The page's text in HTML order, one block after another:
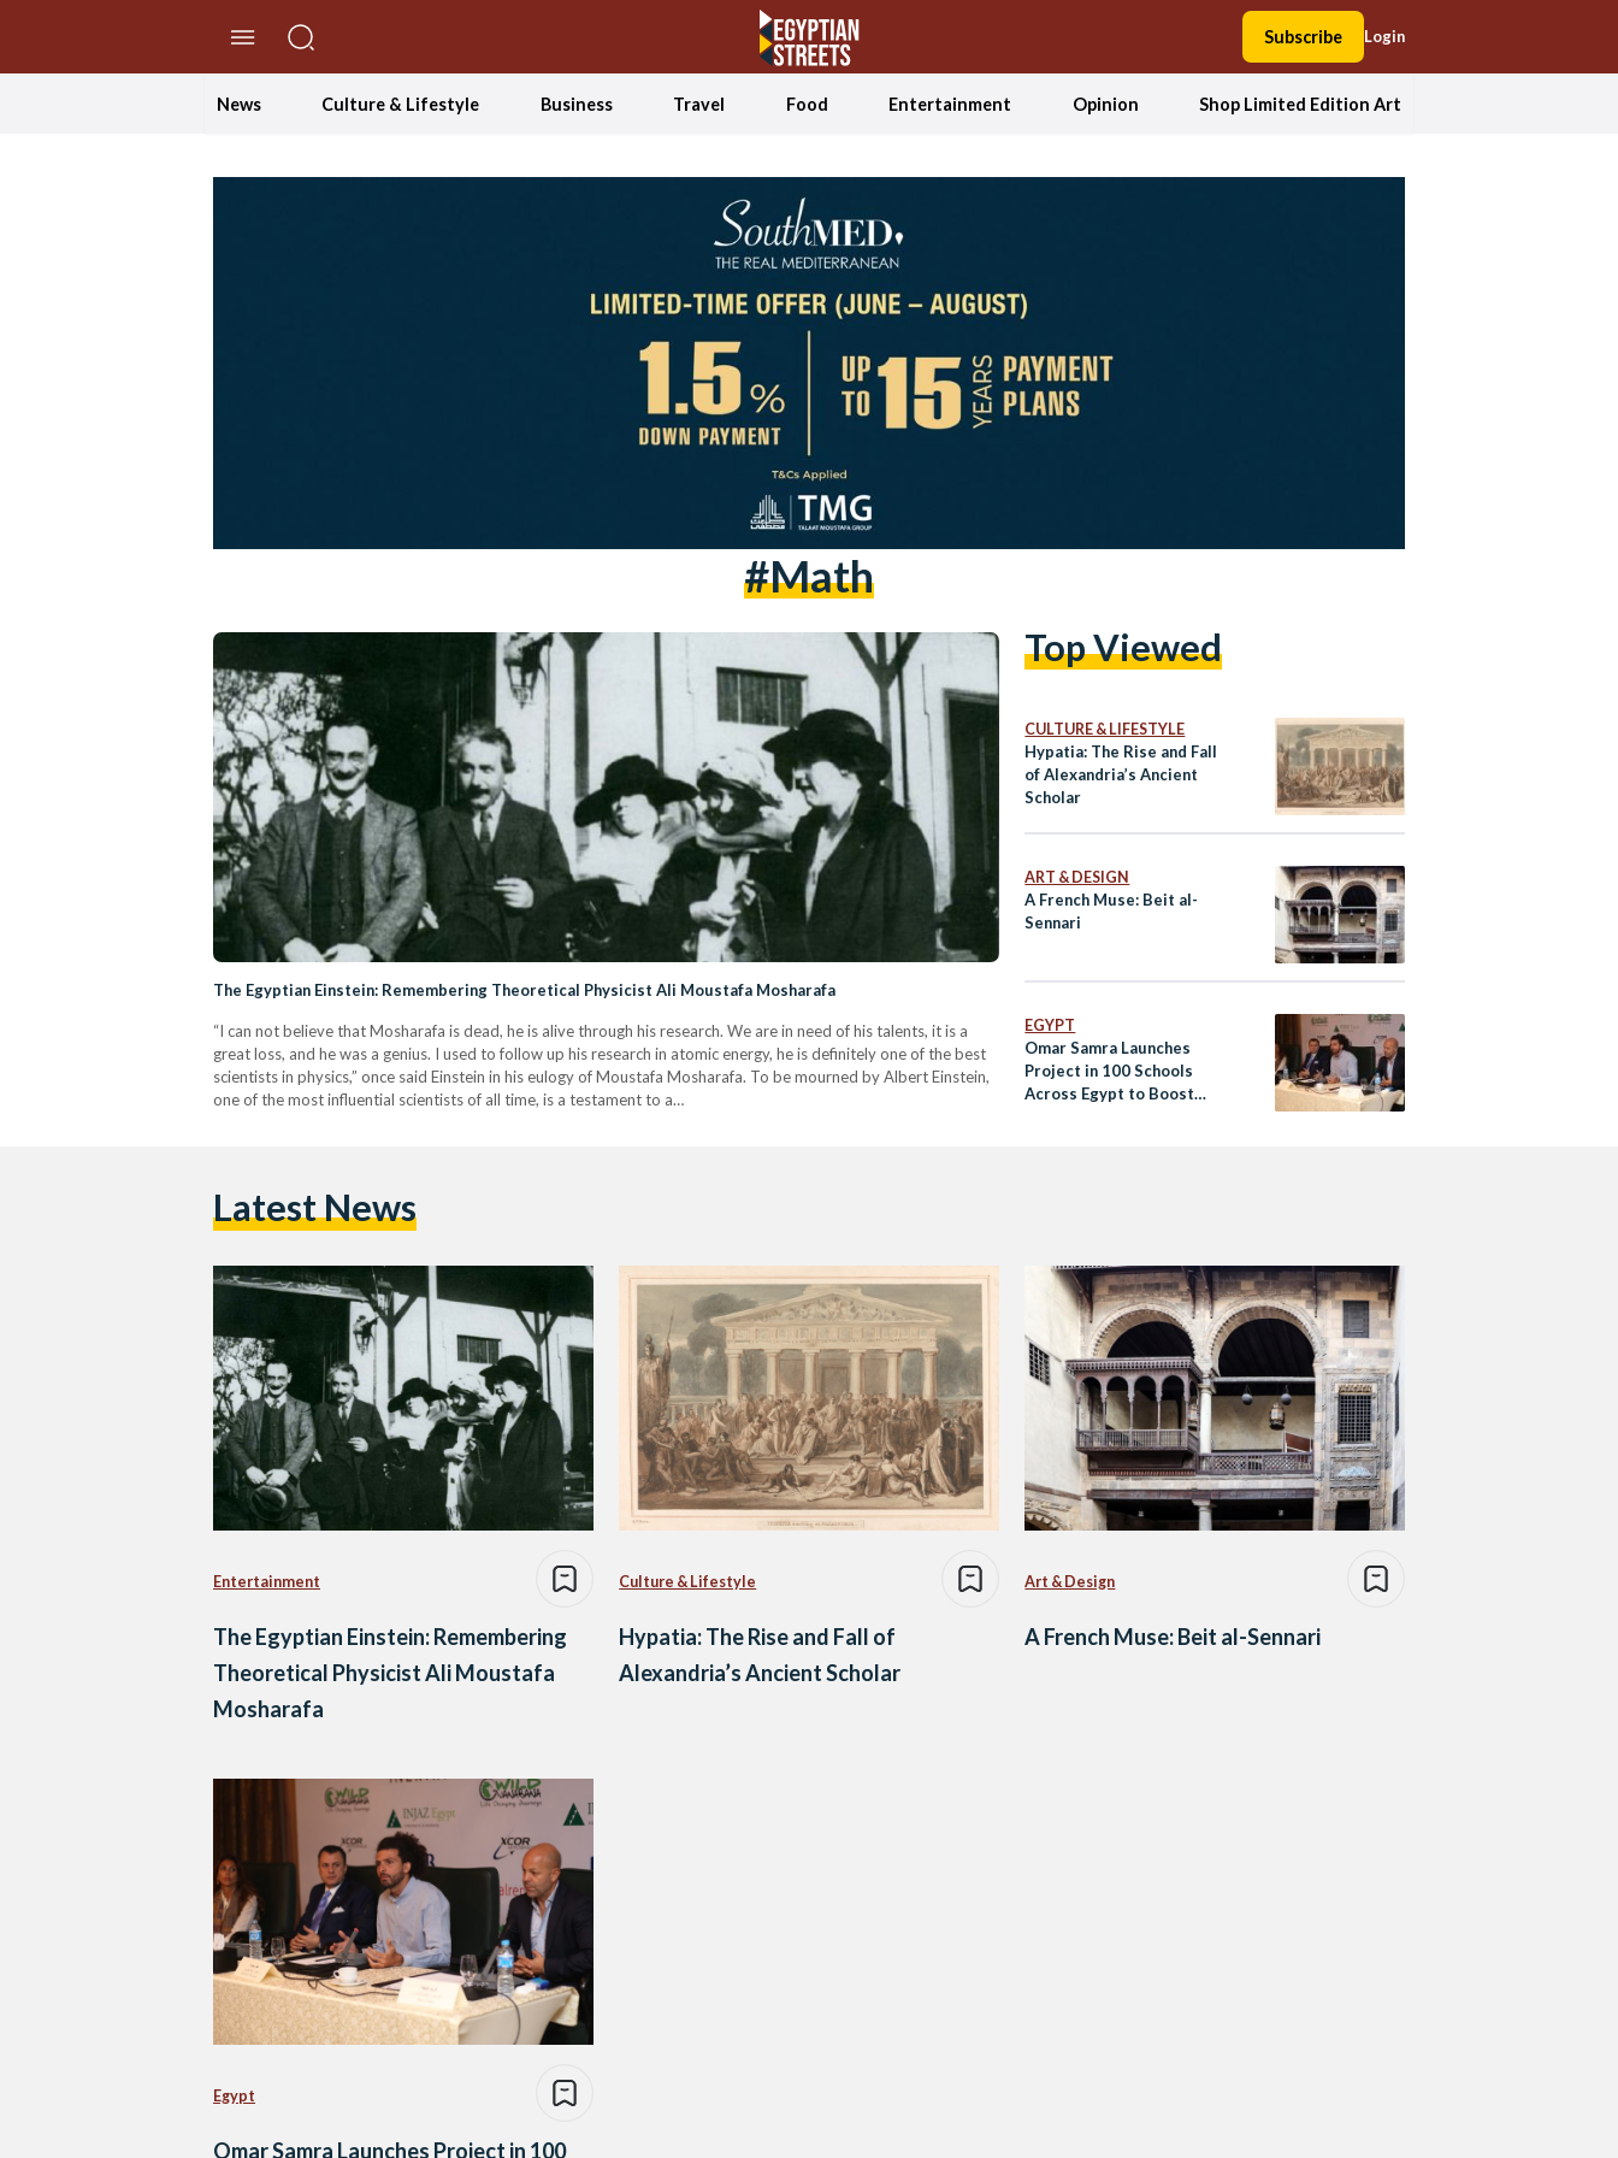
Subscribe Login
News Culture & Lifestyle Business Travel Food Entertainment Opinion Shop Limited Edition Art
#math
The Egyptian Einstein: Remembering Theoretical Physicist Ali Moustafa Mosharafa
“I can not believe that Mosharafa is dead, he is alive through his research. We are in need of his talents, it is a
great loss, and he was a genius. I used to follow up his research in atomic energy, he is definitely one of the best
scientists in physics,” once said Einstein in his eulogy of Moustafa Mosharafa. To be mourned by Albert Einstein,
one of the most influential scientists of all time, is a testament to a…
Top Viewed
CULTURE & LIFESTYLE
Hypatia: The Rise and Fall
of Alexandria’s Ancient
Scholar
ART & DESIGN
A French Muse: Beit al-
Sennari
EGYPT
Omar Samra Launches
Project in 100 Schools
Across Egypt to Boost
Latest News
Entertainment
The Egyptian Einstein: Remembering
Theoretical Physicist Ali Moustafa
Mosharafa
Culture & Lifestyle
Hypatia: The Rise and Fall of
Alexandria’s Ancient Scholar
Art & Design
A French Muse: Beit al-Sennari
Egypt
Omar Samra Launches Project in 100